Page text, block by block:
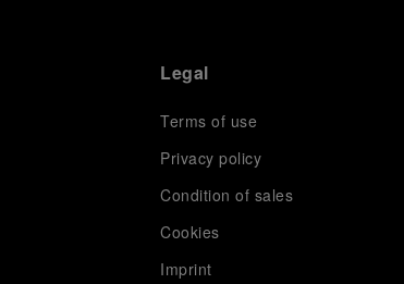
Legal
Terms of use
Privacy policy
Condition of sales
Cookies
Imprint